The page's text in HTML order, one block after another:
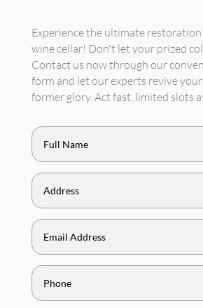
Experience the ultimate
wine cellar! Don't let your prized
Contact us now through our
form and let our experts revive
former glory. Act fast, limited slots